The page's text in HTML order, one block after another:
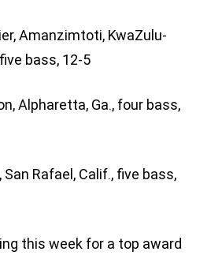
Amanzimtoti, KwaZulu-
bass, 12-5
Ga., four bass,
Rafael, Calif., five bass,
this week for a top award